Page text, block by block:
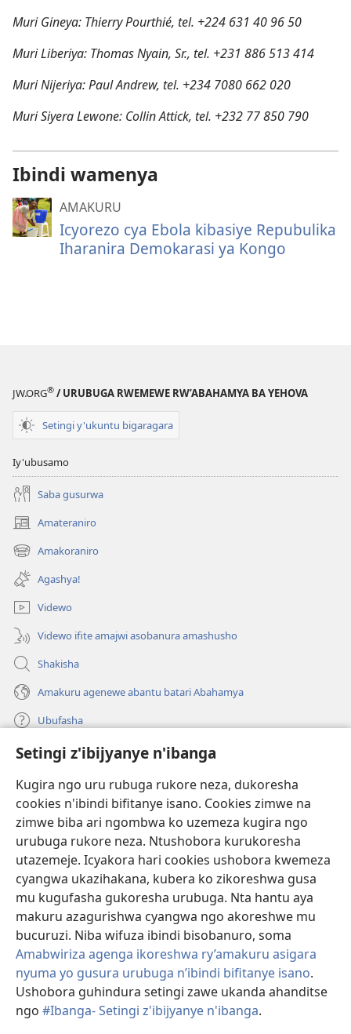
Setingi z'ibijyanye n'ibanga
Kugira ngo uru rubuga rukore neza, dukoresha
cookies n'ibindi bifitanye isano. Cookies zimwe na
zimwe biba ari ngombwa ko uzemeza kugira ngo
urubuga rukore neza. Ntushobora kurukoresha
utazemeje. Icyakora hari cookies ushobora kwemeza
cyangwa ukazihakana, kubera ko zikoreshwa gusa
mu kugufasha gukoresha urubuga. Nta hantu aya
makuru azagurishwa cyangwa ngo akoreshwe mu
bucuruzi. Niba wifuza ibindi bisobanuro, soma
Amabwiriza agenga ikoreshwa ry’amakuru asigara
nyuma yo gusura urubuga n’ibindi bifitanye isano.
Ushobora guhindura setingi zawe ukanda ahanditse
ngo #Ibanga- Setingi z'ibijyanye n'ibanga.
Muri Gineya: Thierry Pourthié, tel. +224 631 40 96 50
Muri Liberiya: Thomas Nyain, Sr., tel. +231 886 513 414
Muri Nijeriya: Paul Andrew, tel. +234 7080 662 020
Muri Siyera Lewone: Collin Attick, tel. +232 77 850 790
Ibindi wamenya
AMAKURU
Icyorezo cya Ebola kibasiye Repubulika
Iharanira Demokarasi ya Kongo
JW.ORG® / URUBUGA RWEMEWE RW’ABAHAMYA BA YEHOVA
Setingi y'ukuntu bigaragara
Iy'ubusamo
Saba gusurwa
Amateraniro
(ifungukire
ahandi)Amakoraniro
(ifungukire
ahandi)Agashya!
Videwo
Videwo ifite amajwi asobanura amashusho
Shakisha
Amakuru agenewe abantu batari Abahamya
Ubufasha
Gutanga impano
(ifungukire
ahandi)
Isomero ryo kuri interineti rya Watchtower
(ifungukire
ahandi)
JW Hub
(ifungukire
ahandi)
Porogaramu yaJW Library
Watchtower Library
Copyright© 2026 Watch Tower Bible and Tract Society of Pennsylvania.
AMATEGEKO AGENGA IMIKORESHEREZE
|IBIJYANYE N'IBANGA
SETINGI Z'IBIJYANYE N'IBANGA